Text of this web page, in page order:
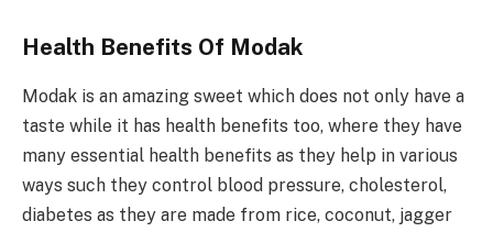
Health Benefits Of Modak
Modak is an amazing sweet which does not only have a
taste while it has health benefits too, where they have
many essential health benefits as they help in various
ways such they control blood pressure, cholesterol,
diabetes as they are made from rice, coconut, jagger